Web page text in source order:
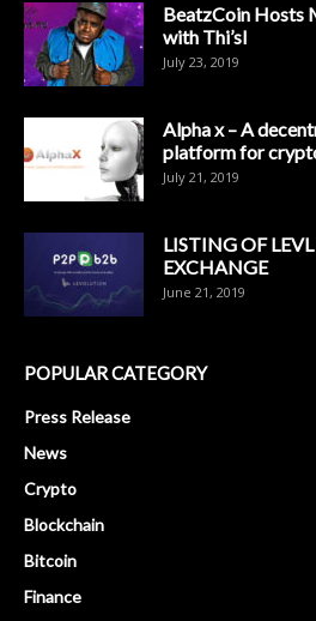
BeatzCoin Hosts
with Thi’sl
July 23, 2019
Alpha x – A
platform for
July 21, 2019
LISTING OF
EXCHANGE
June 21, 2019
POPULAR CATEGORY
Press Release
News
Crypto
Blockchain
Bitcoin
Finance